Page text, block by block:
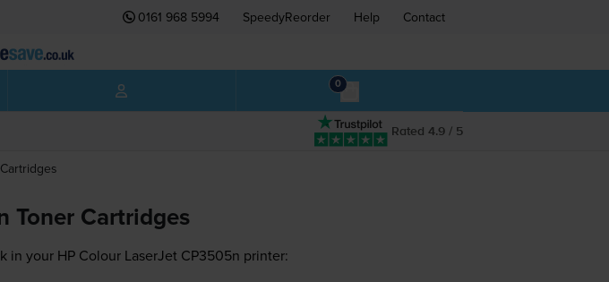
0161 968 5994 SpeedyReorder Help Contact
0
Rated 4.9 / 5
Toner Cartridges
in your HP Colour LaserJet CP3505n printer: